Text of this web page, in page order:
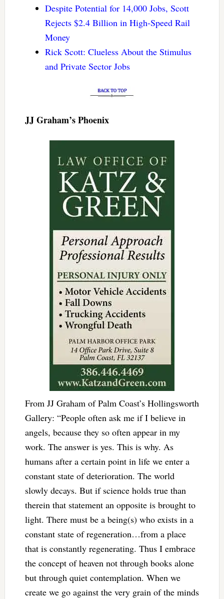
Despite Potential for 14,000 Jobs, Scott
Rejects $2.4 Billion in High-Speed Rail
Money
Rick Scott: Clueless About the Stimulus
and Private Sector Jobs
JJ Graham’s Phoenix
From JJ Graham of Palm Coast’s Hollingsworth
Gallery: “People often ask me if I believe in
angels, because they so often appear in my
work. The answer is yes. This is why. As
humans after a certain point in life we enter a
constant state of deterioration. The world
slowly decays. But if science holds true than
therein that statement an opposite is brought to
light. There must be a being(s) who exists in a
constant state of regeneration…from a place
that is constantly regenerating. Thus I embrace
the concept of heaven not through books alone
but through quiet contemplation. When we
create we go against the very grain of the minds